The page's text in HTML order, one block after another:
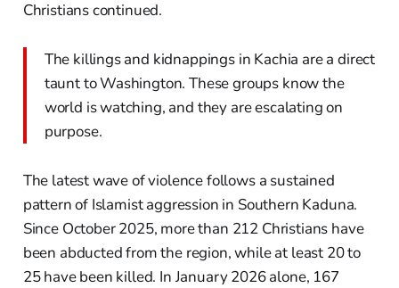
Christians continued.
The killings and kidnappings in Kachia are a direct
taunt to Washington. These groups know the
world is watching, and they are escalating on
purpose.
The latest wave of violence follows a sustained
pattern of Islamist aggression in Southern Kaduna.
Since October 2025, more than 212 Christians have
been abducted from the region, while at least 20 to
25 have been killed. In January 2026 alone, 167